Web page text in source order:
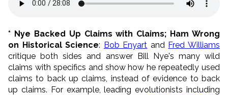
* Nye Backed Up Claims with Claims; Ham Wrong
on Historical Science: Bob Enyart and Fred Williams
critique both sides and answer Bill Nye's many wild
claims with specifics and show how he repeatedly used
claims to back up claims, instead of evidence to back
up claims. For example, leading evolutionists including